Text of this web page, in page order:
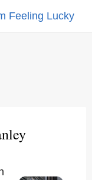
Feeling Lucky